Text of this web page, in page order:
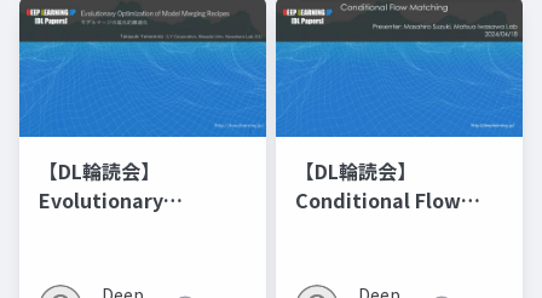
【DL輪読会】
Evolutionary
Recipes モデルマージ
【DL輪読会】
Conditional Flow